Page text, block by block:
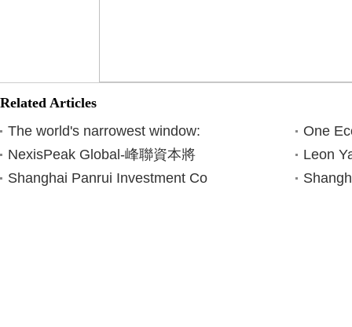
Related Articles
The world's narrowest window:
One
NexisPeak Global-峰聯資本將
Leon
Shanghai Panrui Investment Co